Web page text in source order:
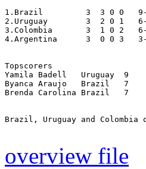
1.Brazil         3  3 0 0   9-
2.Uruguay        3  2 0 1
3.Colombia       3  1 0 2
4.Argentina      3  0 0 3
Topscorers
Yamila Badell   Uruguay  9
Byanca Araujo   Brazil   7
Brenda Carolina Brazil   7
Brazil, Uruguay and
overview file